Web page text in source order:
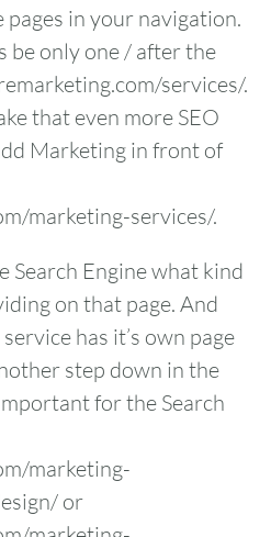
in your navigation.
be only one / after the
services/.
that even more SEO
Marketing in front of
marketing-services/.
Search Engine what kind
on that page. And
has it’s own page
step down in the
for the Search
marketing-
or